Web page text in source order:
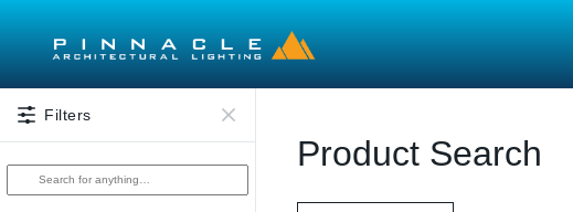
Filters
Product Search